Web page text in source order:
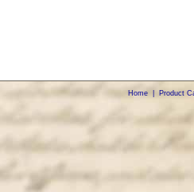
Home Product